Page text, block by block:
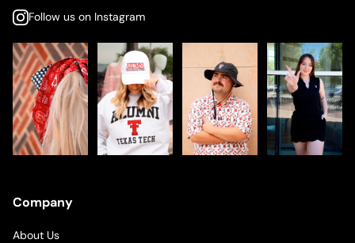
Follow us on Instagram
Company
About Us